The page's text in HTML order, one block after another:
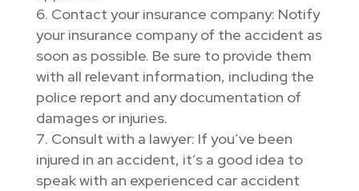
Contact your insurance company: Notify
your insurance company of the accident as
soon as possible. Be sure to provide them
with all relevant information, including the
police report and any documentation of
damages or injuries.
Consult with a lawyer: If you’ve been
injured in an accident, it’s a good idea to
speak with an experienced car accident